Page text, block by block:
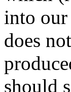
into
does
should